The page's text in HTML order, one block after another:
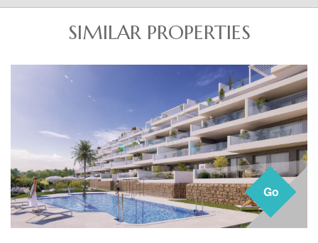
SIMILAR PROPERTIES
Go